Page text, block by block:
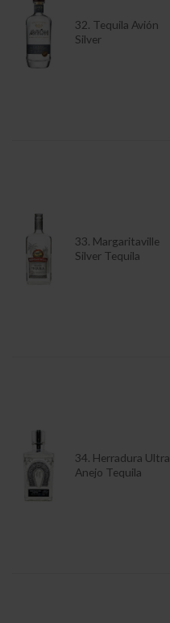
32. Tequila Avión
Silver
33. Margaritaville
Silver Tequila
34. Herradura Ultra
Anejo Tequila